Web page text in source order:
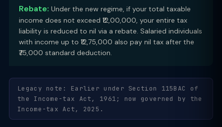
Rebate: Under the new regime, if your total taxable
income does not exceed ₹12,00,000, your entire tax
liability is reduced to nil via a rebate. Salaried individuals
with income up to ₹12,75,000 also pay nil tax after the
₹75,000 standard deduction.
Legacy note: Earlier under Section 115BAC of
the Income-tax Act, 1961; now governed by the
Income-tax Act, 2025.